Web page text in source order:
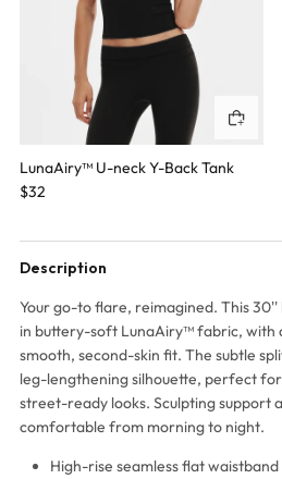
Quick
LunaAiry™ U-neck Y-Back Tank
$32
Description
Your go-to flare, reimagined. This
in buttery-soft LunaAiry™ fabric, with
smooth, second-skin fit. The subtle
leg-lengthening silhouette, perfect for
street-ready looks. Sculpting support
comfortable from morning to night.
High-rise seamless flat waistband